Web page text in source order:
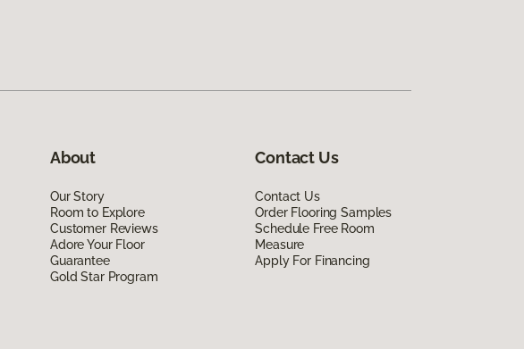
About
Our Story
Room to Explore
Customer Reviews
Adore Your Floor
Guarantee
Gold Star Program
Contact Us
Contact Us
Order Flooring Samples
Schedule Free Room
Measure
Apply For Financing